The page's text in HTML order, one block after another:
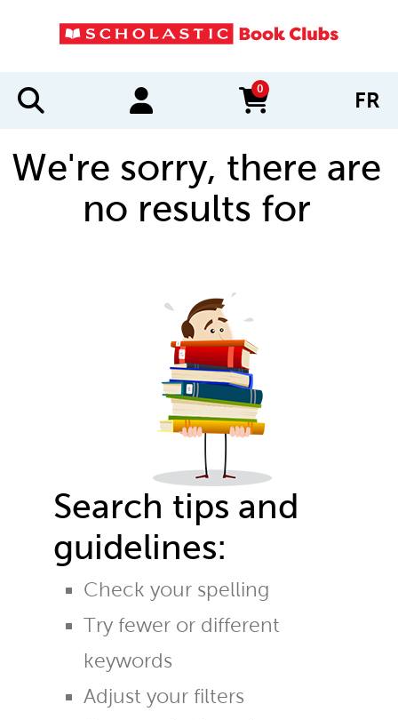
0
items in cart FR
We're sorry, there are
no results for
Search tips and
guidelines:
Check your spelling
Try fewer or different
keywords
Adjust your filters